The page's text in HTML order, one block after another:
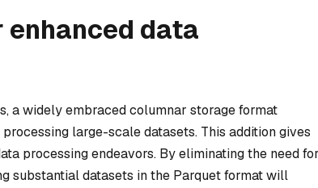
data
a widely embraced columnar storage format
large-scale datasets. This addition gives
processing endeavors. By eliminating the need
substantial datasets in the Parquet format will